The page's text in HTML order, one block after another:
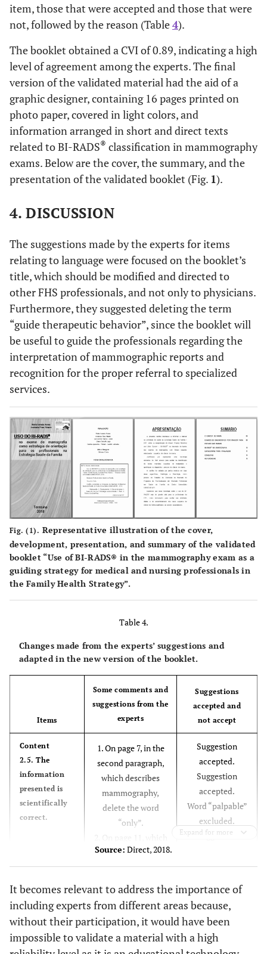
3.1. The information presented is clear and
understandable when considering the professional’s
0.91
3.2. The writing style corresponds to the
professional’s level of knowledge.
1.00
3.3. The information is well structured and
understandable.
3.4. The information is in accordance with the
spelling.
1.00
3.6 The booklet’s title is interesting and
4. Relevance
4.1. The theme addresses key aspects that must be
reinforced during the assistance to women in the
FHS.
4.2. The booklet proposes a qualified interpretation
of breast cancer diagnostic imaging methods based
on the primary health care policy for women.
0.73
4.3. The booklet addresses the issues necessary to
according to BIRADS® to the specialized service.
4.4. The booklet is suitable for use by the ESF
medical professional to assist patients in a more
qualified way in relation to the interpretation of
results.
0.91
4.5. The booklet is suitable to be used as a relevant
instrument for early detection of breast cancer and
guidance in therapeutic management.
implementing this technology in women's health
0.91
5.1. The presentation of the booklet is attractive.
5.3. The content is presented in a letter in a size
and font suitable for reading.
0.91
5.4. The font used makes it easier to read the
material.
1.00
5.5. The contrast with different colors was done
properly.
0.82
0.91
6. Appearance
6.1. The pages or sections appear organized. 1.00
item, those that were accepted and those that were
not, followed by the reason (Table4).
The booklet obtained a CVI of 0.89, indicating a high
level of agreement among the experts. The final
version of the validated material had the aid of a
graphic designer, containing 16 pages printed on
photo paper, covered in light colors, and
information arranged in short and direct texts
related to BI-RADS® classification in mammography
exams. Below are the cover, the summary, and the
presentation of the validated booklet (Fig. 1).
4. DISCUSSION
The suggestions made by the experts for items
relating to language were focused on the booklet’s
title, which should be modified and directed to
other FHS professionals, and not only to physicians.
Furthermore, they suggested deleting the term
“guide therapeutic behavior”, since the booklet will
be useful to guide the professionals regarding the
interpretation of mammographic reports and
recognition for the proper referral to specialized
services.
Fig. (1). Representative illustration of the cover,
development, presentation, and summary of the validated
booklet “Use of BI-RADS® in the mammography exam as a
guiding strategy for medical and nursing professionals in
the Family Health Strategy”.
Table 4.
Changes made from the experts’ suggestions and
adapted in the new version of the booklet.
Items
Some comments and
suggestions from the
experts
Suggestions
accepted and
not accept
Content
2.5. The
information
presented is
scientifically
correct.
1. On page 7, in the
second paragraph,
which describes
mammography,
delete the word
“only”.
deals with the
findings of
there is a solid
“palpable” nodule
(palpability has
already been
Suggestion
accepted.
Suggestion
accepted.
Word “palpable”
excluded.
Suggestion
Suggestion
Written in the
“BI-RADS
official spelling.
Suggestion
Expand for more
Source: Direct, 2018.
It becomes relevant to address the importance of
including experts from different areas because,
without their participation, it would have been
impossible to validate a material with a high